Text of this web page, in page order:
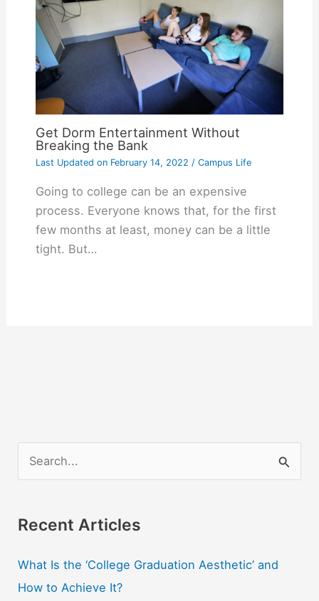
Get Dorm Entertainment Without
Breaking the Bank
Last Updated onFebruary 14, 2022 / Campus Life
Going to college can be an expensive
process. Everyone knows that, for the first
few months at least, money can be a little
tight. But…
e
r
h
f
Recent Articles
What Is the ‘College Graduation Aesthetic’ and
How to Achieve It?